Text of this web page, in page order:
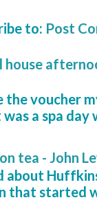
to: Post
house
the voucher
a spa
tea - John
about
that started